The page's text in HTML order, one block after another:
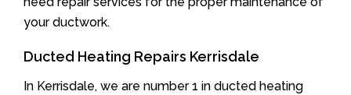
your ductwork.
Ducted Heating Repairs Kerrisdale
In Kerrisdale, we are number 1 in ducted heating